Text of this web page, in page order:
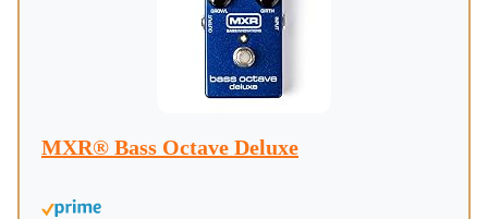
MXR® Bass Octave Deluxe